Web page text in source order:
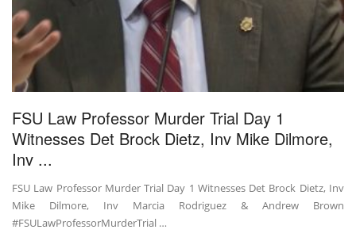
FSU Law Professor Murder Trial Day 1
Witnesses Det Brock Dietz, Inv Mike Dilmore,
Inv ...
FSU Law Professor Murder Trial Day 1 Witnesses Det Brock Dietz, Inv
Mike Dilmore, Inv Marcia Rodriguez & Andrew Brown
#FSULawProfessorMurderTrial …